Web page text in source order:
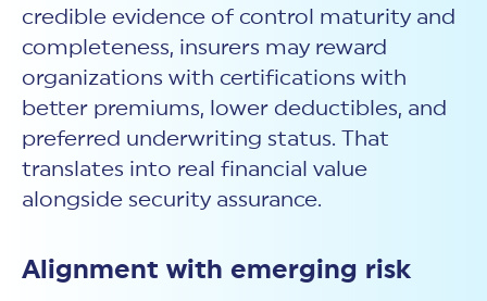
credible evidence of control maturity and
completeness, insurers may reward
organizations with certifications with
better premiums, lower deductibles, and
preferred underwriting status. That
translates into real financial value
alongside security assurance.
Alignment with emerging risk